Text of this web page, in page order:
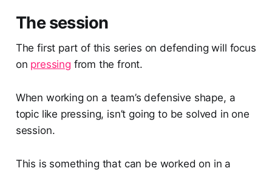
The session
The first part of this series on defending will focus
on pressing from the front.
When working on a team’s defensive shape, a
topic like pressing, isn’t going to be solved in one
session.
This is something that can be worked on in a